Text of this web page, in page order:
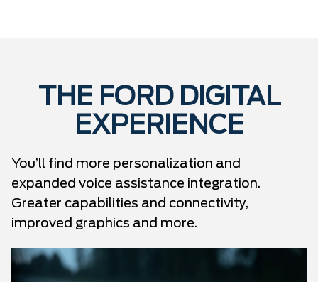
THE FORD DIGITAL
EXPERIENCE
You’ll find more personalization and
expanded voice assistance integration.
Greater capabilities and connectivity,
improved graphics and more.